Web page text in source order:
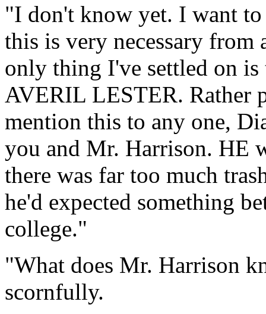
"I don't know yet. I want
this is very necessary
only thing I've settled on is
AVERIL LESTER. Rather
mention this to any one,
you and Mr. Harrison. HE
there was far too much
he'd expected something
college."
"What does Mr. Harrison
scornfully.